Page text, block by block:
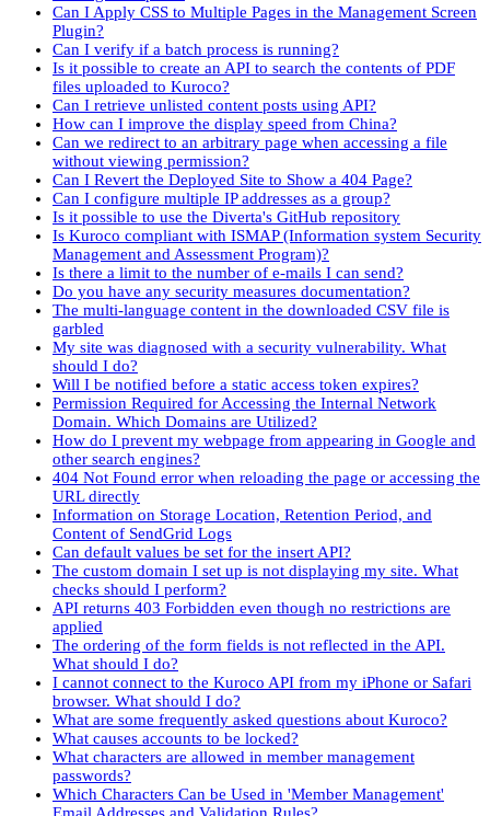
Can I Apply CSS to Multiple Pages in the Management Screen
Plugin?
Can I verify if a batch process is running?
Is it possible to create an API to search the contents of PDF
files uploaded to Kuroco?
Can I retrieve unlisted content posts using API?
How can I improve the display speed from China?
Can we redirect to an arbitrary page when accessing a file
without viewing permission?
Can I Revert the Deployed Site to Show a 404 Page?
Can I configure multiple IP addresses as a group?
Is it possible to use the Diverta's GitHub repository
Is Kuroco compliant with ISMAP (Information system Security
Management and Assessment Program)?
Is there a limit to the number of e-mails I can send?
Do you have any security measures documentation?
The multi-language content in the downloaded CSV file is
garbled
My site was diagnosed with a security vulnerability. What
should I do?
Will I be notified before a static access token expires?
Permission Required for Accessing the Internal Network
Domain. Which Domains are Utilized?
How do I prevent my webpage from appearing in Google and
other search engines?
404 Not Found error when reloading the page or accessing the
URL directly
Information on Storage Location, Retention Period, and
Content of SendGrid Logs
Can default values be set for the insert API?
The custom domain I set up is not displaying my site. What
checks should I perform?
API returns 403 Forbidden even though no restrictions are
applied
The ordering of the form fields is not reflected in the API.
What should I do?
I cannot connect to the Kuroco API from my iPhone or Safari
browser. What should I do?
What are some frequently asked questions about Kuroco?
What causes accounts to be locked?
What characters are allowed in member management
passwords?
Which Characters Can be Used in 'Member Management'